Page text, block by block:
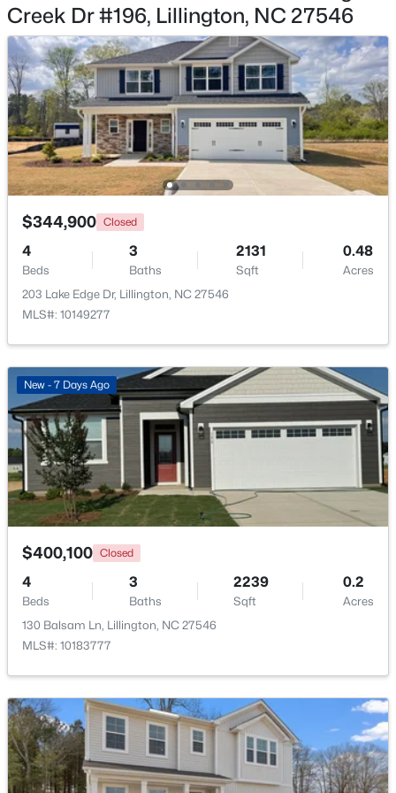
$467,990 Active
4
Beds
3
Baths
3004
Sqft
0.59
Acres
604 Grand Griffon Way, Lillington, NC 27546
New - 3 Days Ago
$459,990 Active
4
Beds Baths
0.62
Acres
427 Grand Griffon Way, Lillington, NC 27546
MLS#: 10184211
$479,700 Active
4 3 2699 0.14
Creek Dr #196, Lillington, NC 27546
$344,900 Closed
4
Beds
3
Baths
2131
Sqft
0.48
Acres
203 Lake Edge Dr, Lillington, NC 27546
MLS#: 10149277
New - 7 Days Ago
$400,100 Closed
4
Beds
3
Baths
2239
Sqft
0.2
Acres
130 Balsam Ln, Lillington, NC 27546
MLS#: 10183777